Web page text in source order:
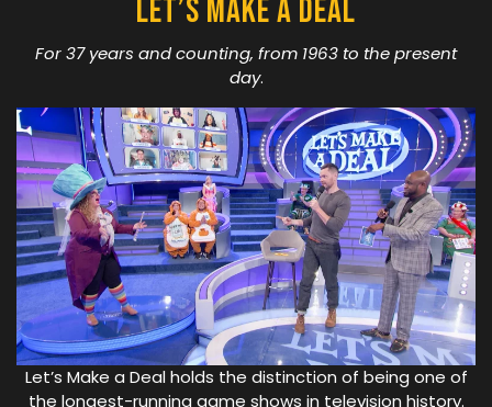
Let’s Make A Deal
For 37 years and counting, from 1963 to the present
day.
Let’s Make a Deal holds the distinction of being one of
the longest-running game shows in television history.